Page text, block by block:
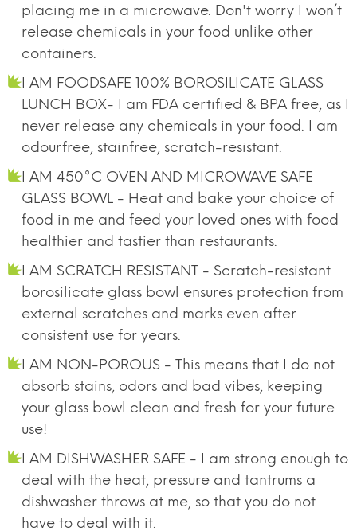
placing me in a microwave. Don't worry I won’t
release chemicals in your food unlike other
containers.
I AM FOODSAFE 100% BOROSILICATE GLASS
LUNCH BOX- I am FDA certified & BPA free, as I
never release any chemicals in your food. I am
odourfree, stainfree, scratch-resistant.
I AM 450°C OVEN AND MICROWAVE SAFE
GLASS BOWL - Heat and bake your choice of
food in me and feed your loved ones with food
healthier and tastier than restaurants.
I AM SCRATCH RESISTANT - Scratch-resistant
borosilicate glass bowl ensures protection from
external scratches and marks even after
consistent use for years.
I AM NON-POROUS - This means that I do not
absorb stains, odors and bad vibes, keeping
your glass bowl clean and fresh for your future
use!
I AM DISHWASHER SAFE - I am strong enough to
deal with the heat, pressure and tantrums a
dishwasher throws at me, so that you do not
have to deal with it.